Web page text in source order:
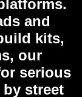
and
kits,
our
serious
street